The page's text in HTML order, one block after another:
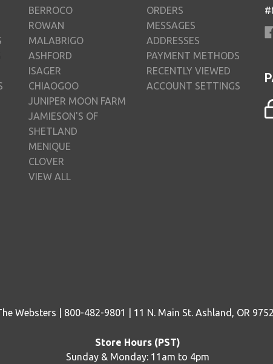
BERROCO
ROWAN
MALABRIGO
ASHFORD
ISAGER
CHIAOGOO
JUNIPER MOON FARM
JAMIESON'S OF
SHETLAND
MENIQUE
CLOVER
VIEW ALL
ORDERS
MESSAGES
ADDRESSES
PAYMENT METHODS
RECENTLY VIEWED
ACCOUNT SETTINGS
Websters | 800-482-9801 | 11 N. Main St. Ashland, OR
Store Hours (PST)
Sunday & Monday: 11am to 4pm